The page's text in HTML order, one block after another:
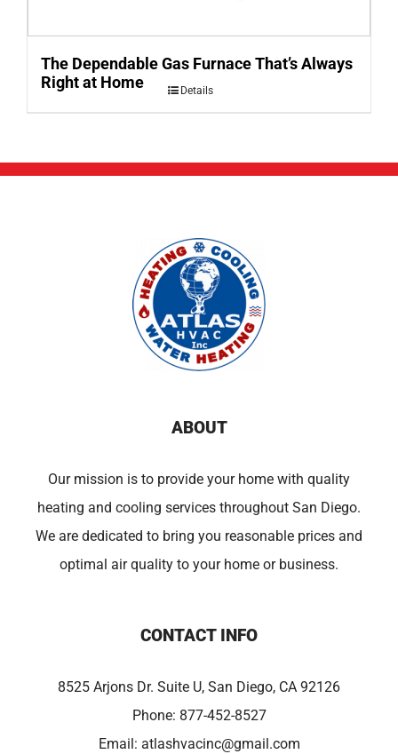
The Dependable Gas Furnace That’s Always
Right at Home
Details
ABOUT
Our mission is to provide your home with quality
heating and cooling services throughout San Diego.
We are dedicated to bring you reasonable prices and
optimal air quality to your home or business.
CONTACT INFO
8525 Arjons Dr. Suite U, San Diego, CA 92126
Phone: 877-452-8527
Email: atlashvacinc@gmail.com